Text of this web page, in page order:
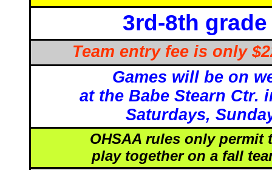
3rd-8th grade
Team entry fee is only
Games will be on
at the Babe Stearn Ctr.
Saturdays,
OHSAA rules only
play together on a fall